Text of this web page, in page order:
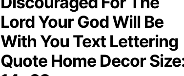
Lord Your God Will Be
With You Text Lettering
Quote Home Decor